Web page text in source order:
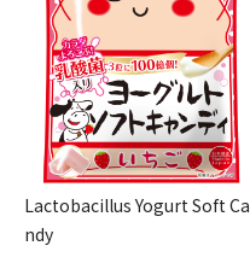
Lactobacillus Yogurt Soft Ca
ndy